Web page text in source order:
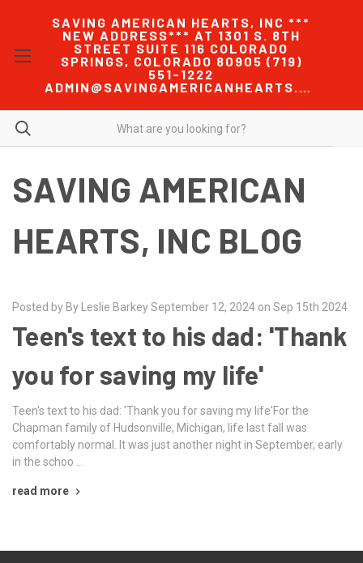
SAVING AMERICAN HEARTS, INC ***
NEW ADDRESS*** AT 1301 S. 8TH
STREET SUITE 116 COLORADO
SPRINGS, COLORADO 80905 (719)
551-1222
ADMIN@SAVINGAMERICANHEARTS.COM
SAVING AMERICAN
HEARTS, INC BLOG
Posted by By Leslie Barkey September 12, 2024 on Sep 15th 2024
Teen's text to his dad: 'Thank
you for saving my life'
Teen's text to his dad: 'Thank you for saving my life'For the
Chapman family of Hudsonville, Michigan, life last fall was
comfortably normal. It was just another night in September, early
in the schoo …
read more